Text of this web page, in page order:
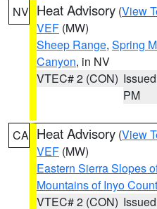
NV Heat Advisory (View
VEF (MW)
Sheep Range, Spring
Canyon, in NV
VTEC# 2 (CON)
PM
CA Heat Advisory (View
VEF (MW)
Eastern Sierra Slopes
Mountains of Inyo
VTEC# 2 (CON)